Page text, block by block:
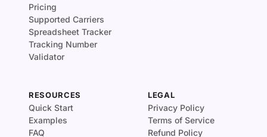
Pricing
Supported Carriers
Spreadsheet Tracker
Tracking Number
Validator
RESOURCES
Quick Start
Examples
FAQ
LEGAL
Privacy Policy
Terms of Service
Refund Policy